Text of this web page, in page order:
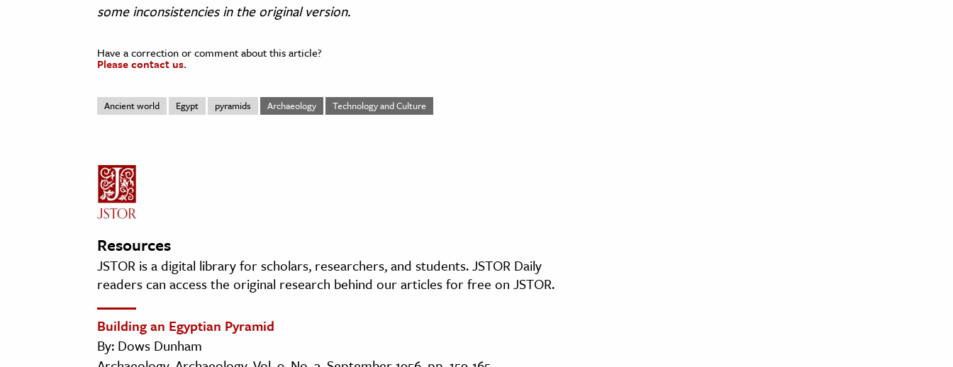
some inconsistencies in the original version.
Have a correction or comment about this article?
Please contact us.
Ancient world Egypt pyramids Archaeology Technology and Culture
Resources
JSTOR is a digital library for scholars, researchers, and students. JSTOR Daily
readers can access the original research behind our articles for free on JSTOR.
Building an Egyptian Pyramid
By: Dows Dunham